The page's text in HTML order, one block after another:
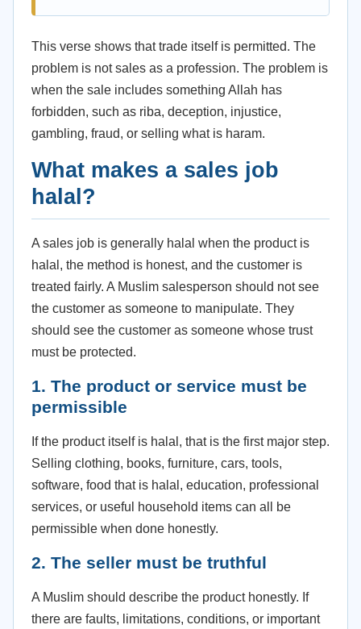
This verse shows that trade itself is permitted. The
problem is not sales as a profession. The problem is
when the sale includes something Allah has
forbidden, such as riba, deception, injustice,
gambling, fraud, or selling what is haram.
What makes a sales job
halal?
A sales job is generally halal when the product is
halal, the method is honest, and the customer is
treated fairly. A Muslim salesperson should not see
the customer as someone to manipulate. They
should see the customer as someone whose trust
must be protected.
1. The product or service must be
permissible
If the product itself is halal, that is the first major step.
Selling clothing, books, furniture, cars, tools,
software, food that is halal, education, professional
services, or useful household items can all be
permissible when done honestly.
2. The seller must be truthful
A Muslim should describe the product honestly. If
there are faults, limitations, conditions, or important